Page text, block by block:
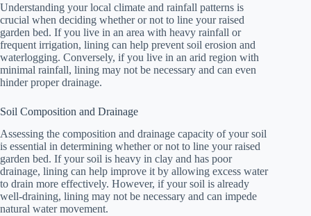
Understanding your local climate and rainfall patterns is
crucial when deciding whether or not to line your raised
garden bed. If you live in an area with heavy rainfall or
frequent irrigation, lining can help prevent soil erosion and
waterlogging. Conversely, if you live in an arid region with
minimal rainfall, lining may not be necessary and can even
hinder proper drainage.
Soil Composition and Drainage
Assessing the composition and drainage capacity of your soil
is essential in determining whether or not to line your raised
garden bed. If your soil is heavy in clay and has poor
drainage, lining can help improve it by allowing excess water
to drain more effectively. However, if your soil is already
well-draining, lining may not be necessary and can impede
natural water movement.